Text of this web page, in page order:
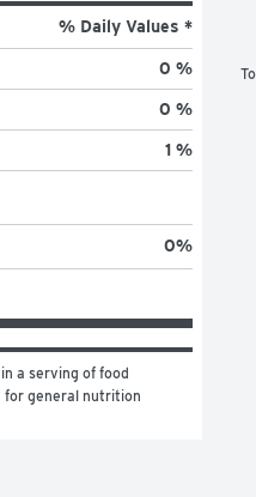
% Daily Values *
0 %
0 %
1 %
0%
a serving of food
for general nutrition